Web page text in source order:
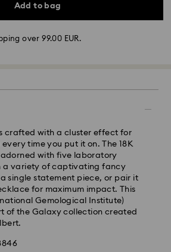
Add to bag
over 99.00 EUR.
crafted with a cluster effect for
time you put it on. The 18K
with five laboratory
a variety of captivating fancy
single statement piece, or pair it
for maximum impact. This
Gemological Institute)
of the Galaxy collection created
shipped the same business day.
4 business days after
(5-6 days to Balearic
EUR 6.95
over: EUR 99